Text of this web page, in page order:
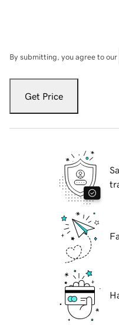
By submitting, you agree to our
Get Price